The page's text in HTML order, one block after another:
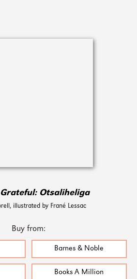
Grateful: Otsaliheliga
illustrated by Frané Lessac
Buy from:
Barnes & Noble
Books A Million